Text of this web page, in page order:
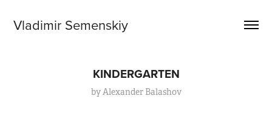
Vladimir Semenskiy
KINDERGARTEN
by Alexander Balashov